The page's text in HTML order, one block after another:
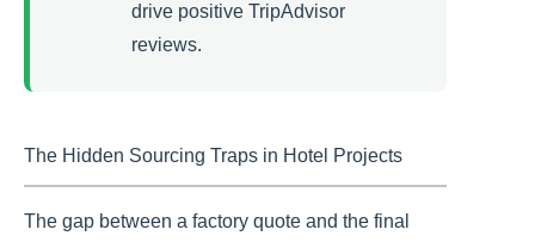
drive positive TripAdvisor
reviews.
The Hidden Sourcing Traps in Hotel Projects
The gap between a factory quote and the final